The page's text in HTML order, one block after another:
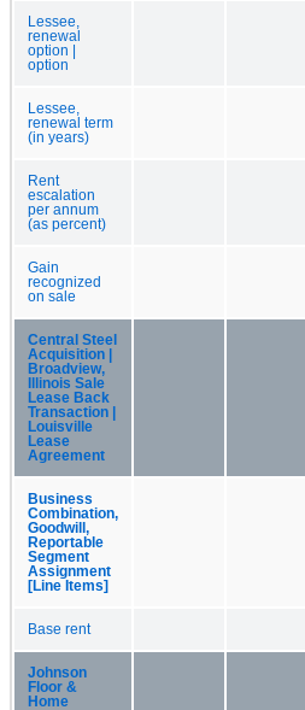
Lessee,
renewal
option |
option
Lessee,
renewal term
(in years)
Rent
escalation
per annum
(as percent)
Gain
recognized
on sale
Central Steel
Acquisition |
Broadview,
Illinois Sale
Lease Back
Transaction |
Louisville
Lease
Agreement
Business
Combination,
Goodwill,
Reportable
Segment
Assignment
[Line Items]
Base rent
Johnson
Floor &
Home